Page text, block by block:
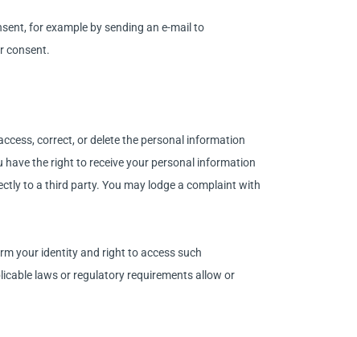
for example by sending an e-mail to
consent.
correct, or delete the personal information
the right to receive your personal information
to a third party. You may lodge a complaint with
your identity and right to access such
laws or regulatory requirements allow or